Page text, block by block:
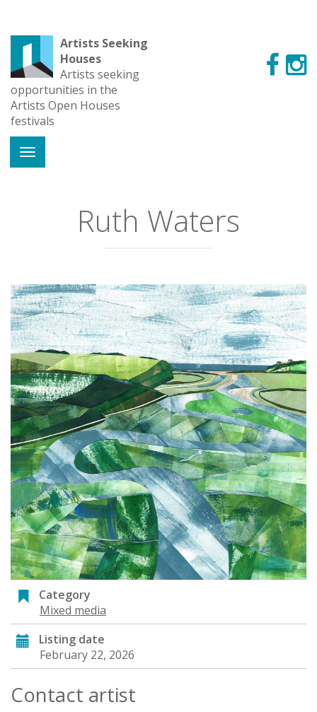
Artists Seeking
Houses
Artists seeking
opportunities in the
Artists Open Houses
festivals
Ruth Waters
Category
Mixed media
Listing date
February 22, 2026
Contact artist